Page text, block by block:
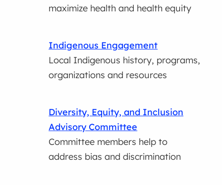
maximize health and health equity
Indigenous Engagement
Local Indigenous history, programs,
organizations and resources
Diversity, Equity, and Inclusion
Advisory Committee
Committee members help to
address bias and discrimination